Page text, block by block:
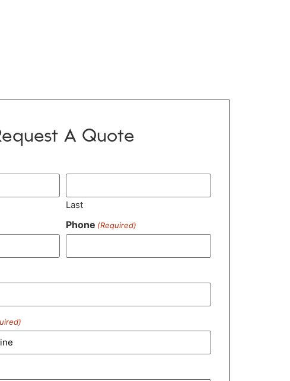
A Quote
Last
Phone (Required)